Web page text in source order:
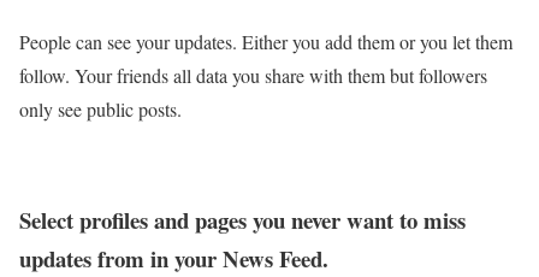
People can see your updates. Either you add them or you let them
follow. Your friends all data you share with them but followers
only see public posts.
Select profiles and pages you never want to miss
updates from in your News Feed.